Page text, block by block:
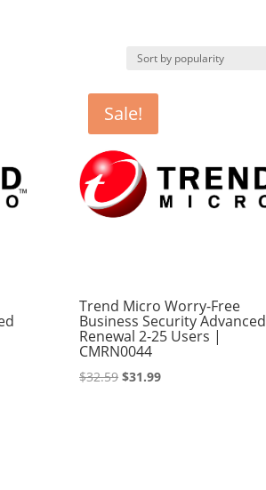
Sale!
Trend Micro Worry-Free
Business Security Advanced
Renewal 2-25 Users |
CMRN0044
$32.59 Original
$31.99Current